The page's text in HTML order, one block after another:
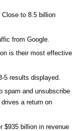
to 8.5 billion
from Google.
is their most effective
5 results displayed.
spam and unsubscribe
a return on
$935 billion in revenue